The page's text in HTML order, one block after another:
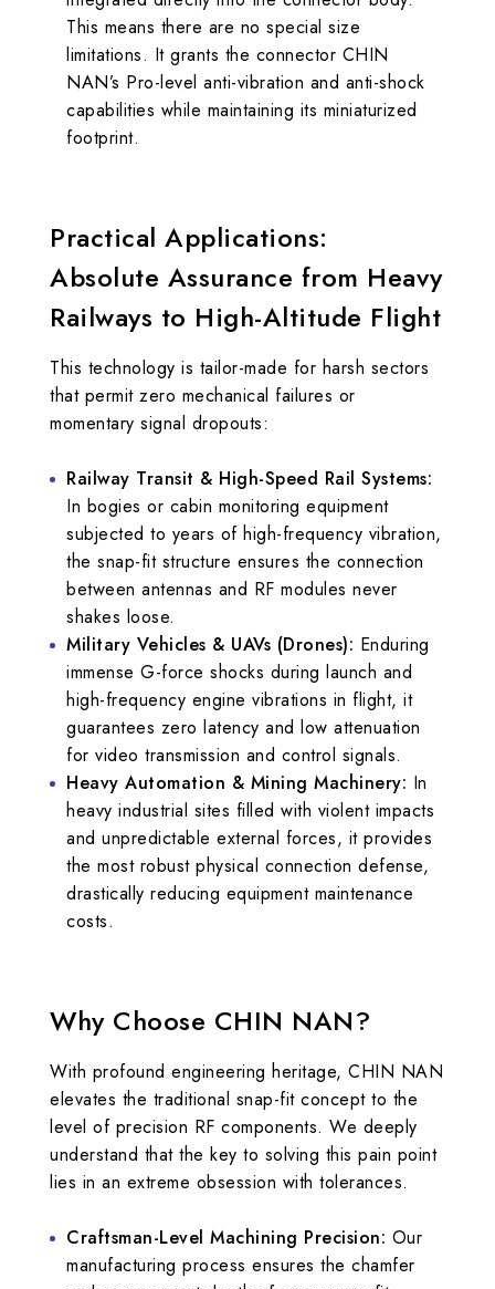
This means there are no special size
limitations. It grants the connector CHIN
NAN’s Pro-level anti-vibration and anti-shock
capabilities while maintaining its miniaturized
footprint.
Practical Applications:
Absolute Assurance from Heavy
Railways to High-Altitude Flight
This technology is tailor-made for harsh sectors
that permit zero mechanical failures or
momentary signal dropouts:
Railway Transit & High-Speed Rail Systems:
In bogies or cabin monitoring equipment
subjected to years of high-frequency vibration,
the snap-fit structure ensures the connection
between antennas and RF modules never
shakes loose.
Military Vehicles & UAVs (Drones): Enduring
immense G-force shocks during launch and
high-frequency engine vibrations in flight, it
guarantees zero latency and low attenuation
for video transmission and control signals.
Heavy Automation & Mining Machinery: In
heavy industrial sites filled with violent impacts
and unpredictable external forces, it provides
the most robust physical connection defense,
drastically reducing equipment maintenance
costs.
Why Choose CHIN NAN?
With profound engineering heritage, CHIN NAN
elevates the traditional snap-fit concept to the
level of precision RF components. We deeply
understand that the key to solving this pain point
lies in an extreme obsession with tolerances.
Craftsman-Level Machining Precision: Our
manufacturing process ensures the chamfer